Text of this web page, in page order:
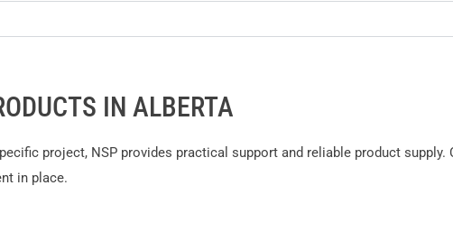
IN ALBERTA
project, NSP provides practical support and reliable product
in place.